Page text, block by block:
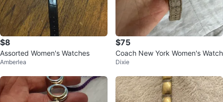
$8
Assorted Women's Watches
Amberlea
$75
Coach New York Women's Watch
Dixie